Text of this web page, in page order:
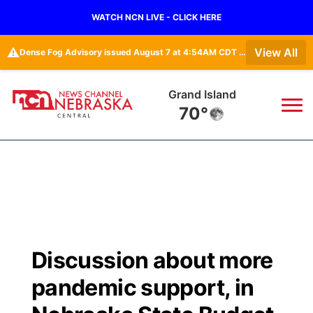
WATCH NCN LIVE - CLICK HERE
⚠️ Dense Fog Advisory issued August 7 at 4:54AM CDT until August 7 at 10:00AM CDT by NWS Hastings NE View All
Grand Island
70°
Regional
State
Closings/Delays
Road Conditions
Broadcast Schedule
NCN Player of the Game
KHAS
The Vibe
Discussion about more
pandemic support, in